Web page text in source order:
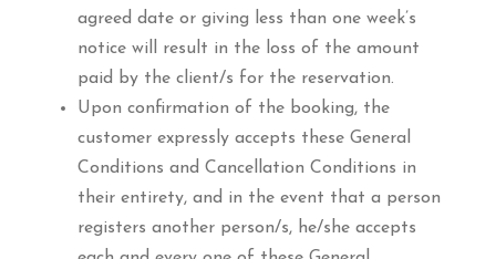
agreed date or giving less than one week’s
notice will result in the loss of the amount
paid by the client/s for the reservation.
Upon confirmation of the booking, the
customer expressly accepts these General
Conditions and Cancellation Conditions in
their entirety, and in the event that a person
registers another person/s, he/she accepts